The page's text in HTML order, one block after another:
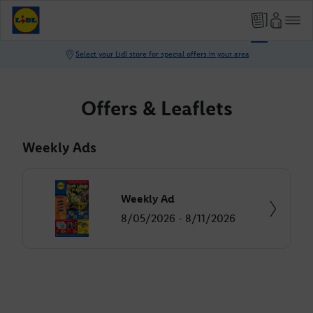
Offers & Leaflets
Weekly Ads
Weekly Ad
8/05/2026 - 8/11/2026